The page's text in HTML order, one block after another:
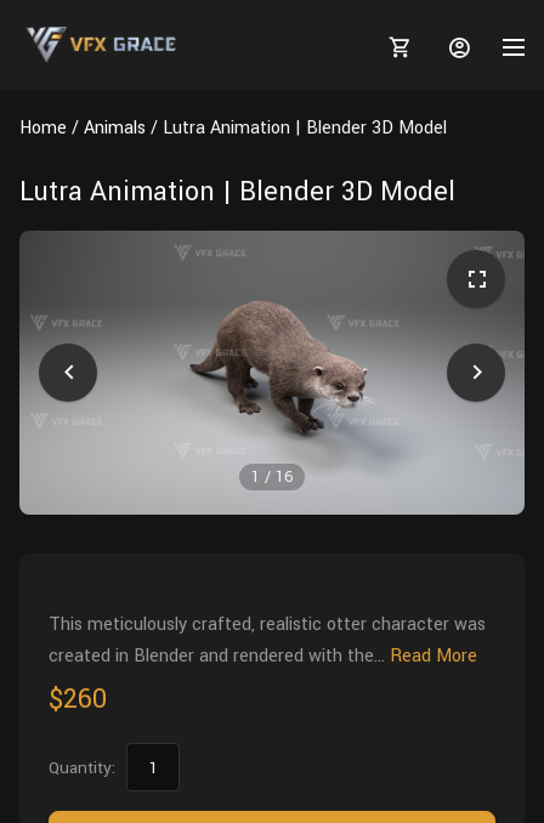
Plants
Tree
Food
TUTORIALS
TOOLS
Blender
HIP Files
Tutorials
Tools
Animal Creation Tutorial
Home Animals Lutra Animation | Blender 3D Model
Lutra Animation | Blender 3D Model
1 / 16
This meticulously crafted, realistic otter character was
created in Blender and rendered with the... Read More
$260
Quantity: